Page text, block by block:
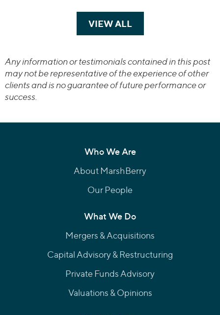
VIEW ALLTRANSACTIONS
Any information or testimonials contained in this post
may not be representative of the experience of other
clients and is no guarantee of future performance or
success.
Who We Are
About MarshBerry
Our People
What We Do
Mergers & Acquisitions
Capital Advisory & Restructuring
Private Funds Advisory
Valuations & Opinions